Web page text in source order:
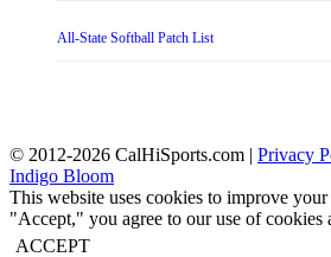
All-State Softball Patch List
© 2012-2026 CalHiSports.com | Privacy
Indigo Bloom
This website uses cookies to improve
"Accept," you agree to our use of cookies
ACCEPT